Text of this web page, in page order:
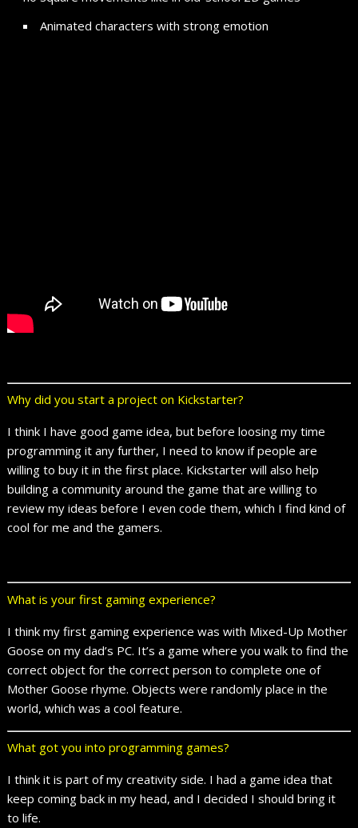
Animated characters with strong emotion
Why did you start a project on Kickstarter?
I think I have good game idea, but before loosing my time
programming it any further, I need to know if people are
willing to buy it in the first place. Kickstarter will also help
building a community around the game that are willing to
review my ideas before I even code them, which I find kind of
cool for me and the gamers.
What is your first gaming experience?
I think my first gaming experience was with Mixed-Up Mother
Goose on my dad’s PC. It’s a game where you walk to find the
correct object for the correct person to complete one of
Mother Goose rhyme. Objects were randomly place in the
world, which was a cool feature.
What got you into programming games?
I think it is part of my creativity side. I had a game idea that
keep coming back in my head, and I decided I should bring it
to life.